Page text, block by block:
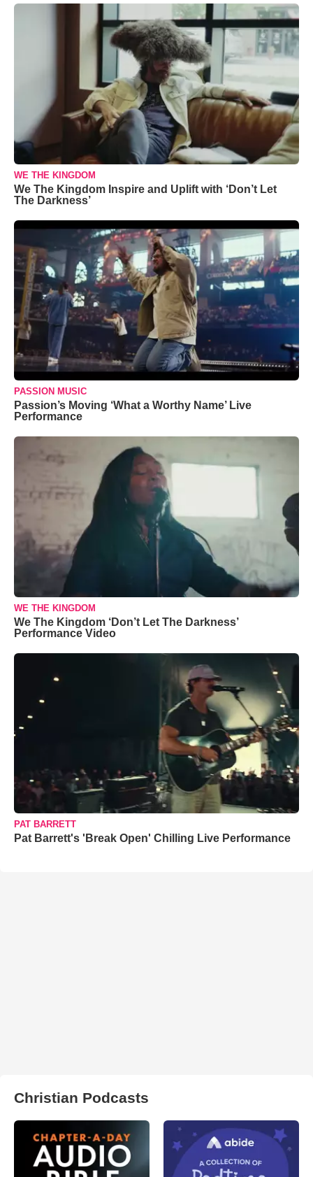
WE THE KINGDOM
We The Kingdom Inspire and Uplift with ‘Don’t Let
The Darkness’
PASSION MUSIC
Passion’s Moving ‘What a Worthy Name’ Live
Performance
WE THE KINGDOM
We The Kingdom ‘Don’t Let The Darkness’
Performance Video
PAT BARRETT
Pat Barrett's 'Break Open' Chilling Live Performance
Christian Podcasts